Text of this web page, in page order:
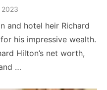
2023
and hotel heir Richard
his impressive wealth.
Hilton’s net worth,
…